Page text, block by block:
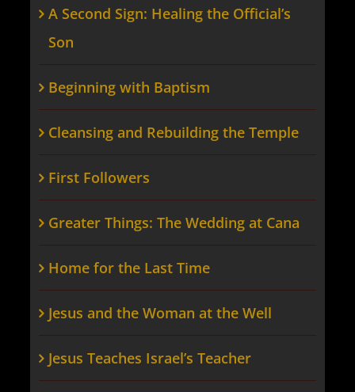
A Second Sign: Healing the Official’s
Son
Beginning with Baptism
Cleansing and Rebuilding the Temple
First Followers
Greater Things: The Wedding at Cana
Home for the Last Time
Jesus and the Woman at the Well
Jesus Teaches Israel’s Teacher